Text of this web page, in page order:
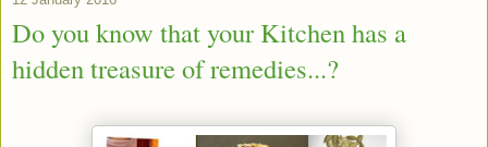
Do you know that your Kitchen has a
hidden treasure of remedies...?